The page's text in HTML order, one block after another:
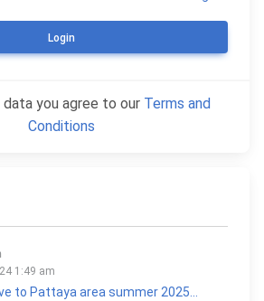
Login
you agree to our Terms and
Conditions
1:49 am
to Pattaya area summer 2025...